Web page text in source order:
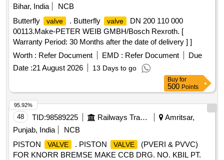
Bihar, India
NCB
Butterfly
valve . Butterfly valve
DN 200 110 000
00113.Make-PETER WEIB GMBH/Bosch Rexroth. [
Warranty Period: 30 Months after the date of delivery ] ]
Worth : Refer Document EMD : Refer Document
Due
Date :21 August 2026 13 Days to go
Buy for
500 Points
48 TID:98589225 Railways Transport Services
Amritsar,
Punjab, India
NCB
PISTON
VALVE . PISTON VALVE
(PVERI & PVVC)
FOR KNORR BREMSE MAKE CCB DRG. NO. KBIL PT.
95.92%